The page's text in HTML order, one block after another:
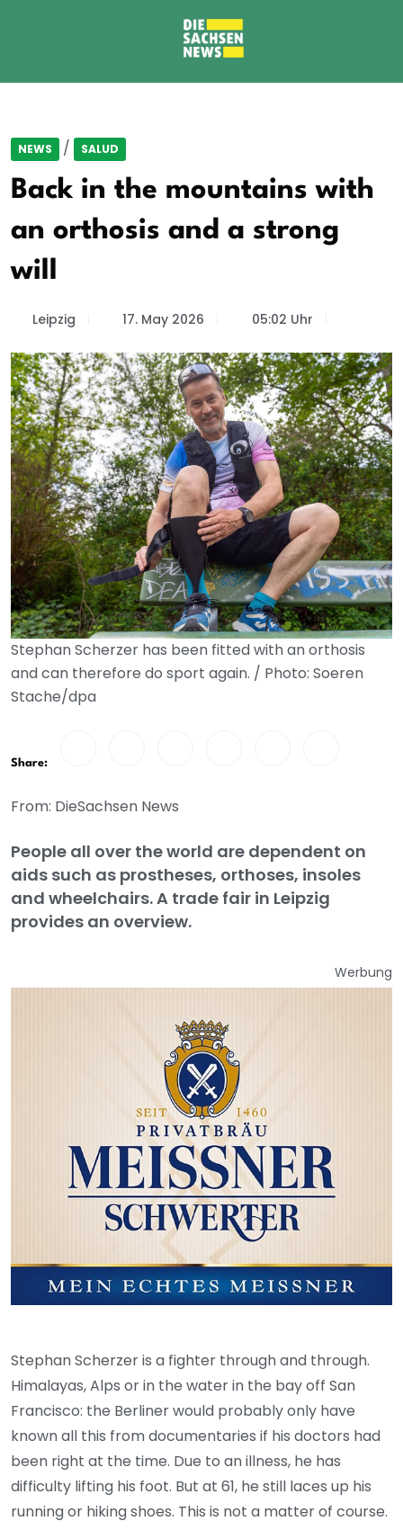
NEWS / SALUD
Back in the mountains with
an orthosis and a strong
will
Leipzig 17. May 2026 05:02 Uhr
Stephan Scherzer has been fitted with an orthosis
and can therefore do sport again. / Photo: Soeren
Stache/dpa
Share:
From: DieSachsen News
People all over the world are dependent on
aids such as prostheses, orthoses, insoles
and wheelchairs. A trade fair in Leipzig
provides an overview.
Werbung
Stephan Scherzer is a fighter through and through.
Himalayas, Alps or in the water in the bay off San
Francisco: the Berliner would probably only have
known all this from documentaries if his doctors had
been right at the time. Due to an illness, he has
difficulty lifting his foot. But at 61, he still laces up his
running or hiking shoes. This is not a matter of course.